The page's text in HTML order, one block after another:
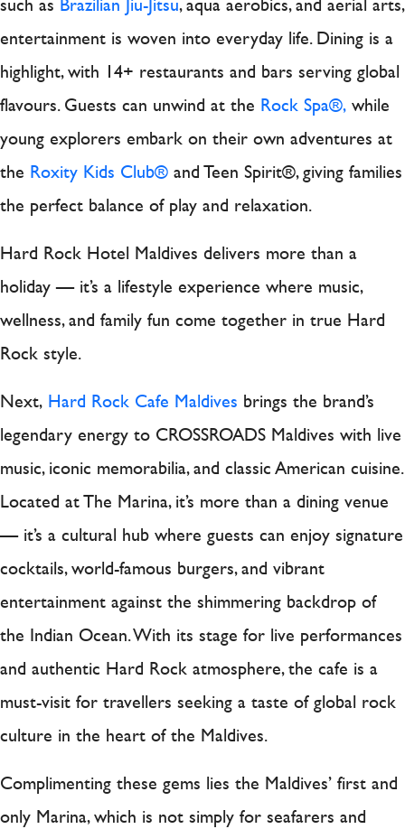
such as Brazilian Jiu-Jitsu, aqua aerobics, and aerial arts,
entertainment is woven into everyday life. Dining is a
highlight, with 14+ restaurants and bars serving global
flavours. Guests can unwind at the Rock Spa®, while
young explorers embark on their own adventures at
the Roxity Kids Club® and Teen Spirit®, giving families
the perfect balance of play and relaxation.
Hard Rock Hotel Maldives delivers more than a
holiday — it’s a lifestyle experience where music,
wellness, and family fun come together in true Hard
Rock style.
Next, Hard Rock Cafe Maldives brings the brand’s
legendary energy to CROSSROADS Maldives with live
music, iconic memorabilia, and classic American cuisine.
Located at The Marina, it’s more than a dining venue
— it’s a cultural hub where guests can enjoy signature
cocktails, world-famous burgers, and vibrant
entertainment against the shimmering backdrop of
the Indian Ocean. With its stage for live performances
and authentic Hard Rock atmosphere, the cafe is a
must-visit for travellers seeking a taste of global rock
culture in the heart of the Maldives.
Complimenting these gems lies the Maldives’ first and
only Marina, which is not simply for seafarers and